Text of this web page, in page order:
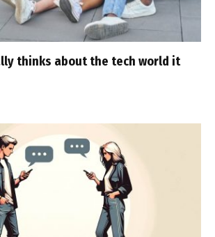
thinks about the tech world it